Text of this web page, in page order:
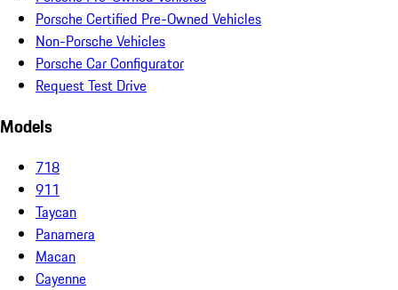
Porsche Certified Pre-Owned Vehicles
Non-Porsche Vehicles
Porsche Car Configurator
Request Test Drive
Models
718
911
Taycan
Panamera
Macan
Cayenne